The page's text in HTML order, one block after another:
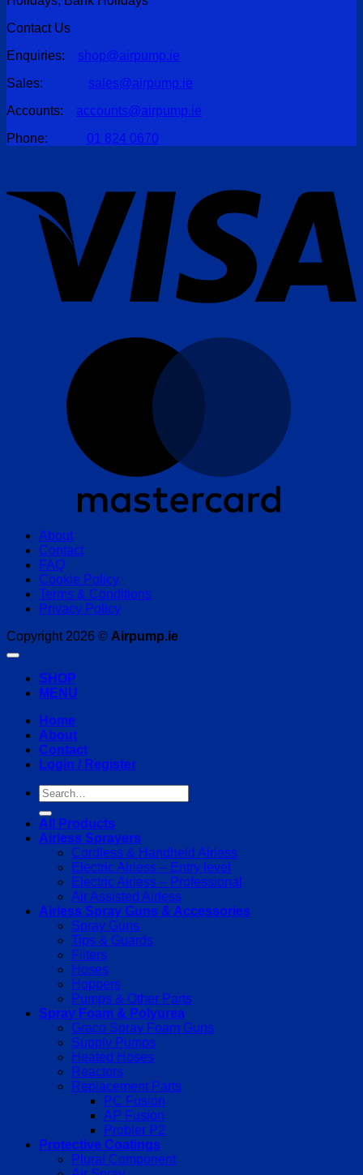
Contact Us
Enquiries: shop@airpump.ie
Sales: sales@airpump.ie
Accounts: accounts@airpump.ie
Phone: 01 824 0670
About
Contact
FAQ
Cookie Policy
Terms & Conditions
Privacy Policy
Copyright 2026 © Airpump.ie
SHOP
MENU
Home
About
Contact
Login / Register
Search
for:
All Products
Airless Sprayers
Cordless & Handheld Airless
Electric Airless – Entry level
Electric Airless – Professional
Air Assisted Airless
Airless Spray Guns & Accessories
Spray Guns
Tips & Guards
Filters
Hoses
Hoppers
Pumps & Other Parts
Spray Foam & Polyurea
Graco Spray Foam Guns
Supply Pumps
Heated Hoses
Reactors
Replacement Parts
PC Fusion
AP Fusion
Probler P2
Protective Coatings
Plural Component